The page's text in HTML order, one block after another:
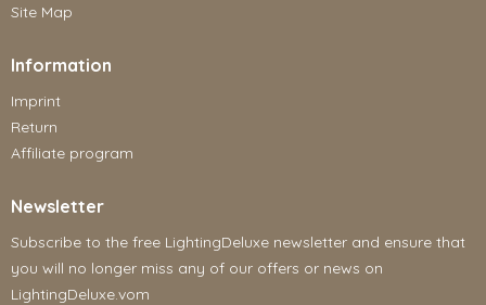
Site Map
Information
Imprint
Return
Affiliate program
Newsletter
Subscribe to the free LightingDeluxe newsletter and ensure that
you will no longer miss any of our offers or news on
LightingDeluxe.vom